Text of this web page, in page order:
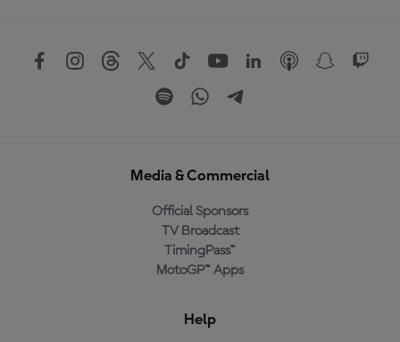
Media & Commercial
Official Sponsors
TV Broadcast
TimingPass™
MotoGP™ Apps
Help